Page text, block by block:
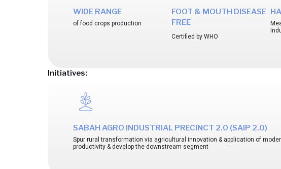
WIDE RANGE
of food crops production
FOOT & MOUTH DISEASE
FREE
Certified by WHO
Initiatives:
SABAH AGRO INDUSTRIAL PRECINCT 2.0 (SAIP 2.0)
Spur rural transformation via agricultural innovation & application of
productivity & develop the downstream segment